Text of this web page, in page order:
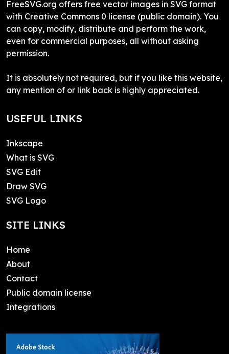
FreeSVG.org offers free vector images in SVG format
with Creative Commons 0 license (public domain). You
can copy, modify, distribute and perform the work,
even for commercial purposes, all without asking
permission.
It is absolutely not required, but if you like this website,
any mention of or link back is highly appreciated.
USEFUL LINKS
Inkscape
What is SVG
SVG Edit
Draw SVG
SVG Logo
SITE LINKS
Home
About
Contact
Public domain license
Integrations